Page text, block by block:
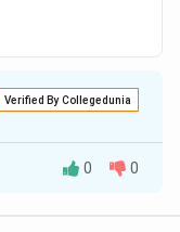
Verified By Collegedunia
0 0